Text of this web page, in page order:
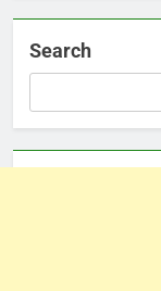
Search